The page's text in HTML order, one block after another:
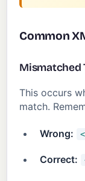
Common
Mismatched
This occurs
match.
Wrong:
Correct: